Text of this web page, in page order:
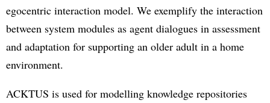
egocentric interaction model. We exemplify the interaction
between system modules as agent dialogues in assessment
and adaptation for supporting an older adult in a home
environment.
ACKTUS is used for modelling knowledge repositories